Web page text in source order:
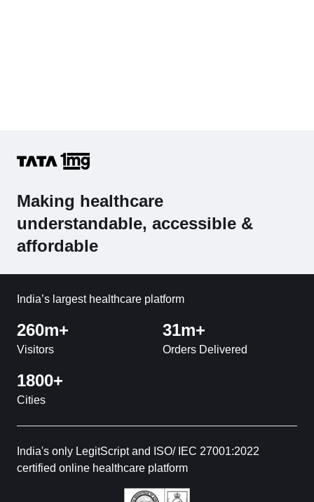
Making healthcare
understandable, accessible &
affordable
India’s largest healthcare platform
260m+
Visitors
31m+
Orders Delivered
1800+
Cities
India's only LegitScript and ISO/ IEC 27001:2022
certified online healthcare platform